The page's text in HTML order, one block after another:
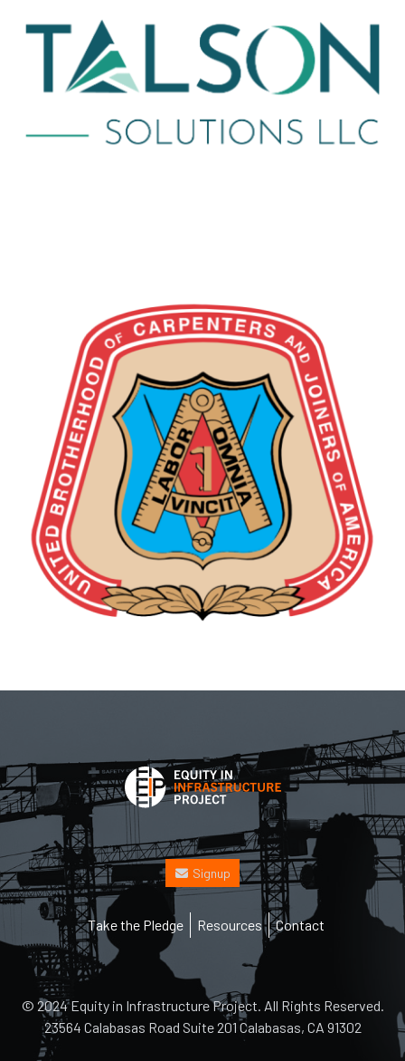
Signup
Footer
Take the Pledge Resources Contact
© 2024 Equity in Infrastructure Project. All Rights Reserved.
23564 Calabasas Road Suite 201 Calabasas, CA 91302